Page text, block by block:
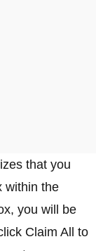
that you
within the
you will be
Claim All to